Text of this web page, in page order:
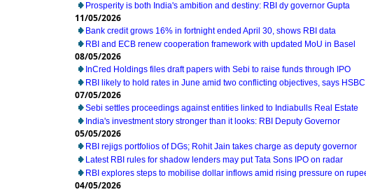
Prosperity is both India's ambition and destiny: RBI dy governor Gupta
11/05/2026
Bank credit grows 16% in fortnight ended April 30, shows RBI data
RBI and ECB renew cooperation framework with updated MoU in Basel
08/05/2026
InCred Holdings files draft papers with Sebi to raise funds through IPO
RBI likely to hold rates in June amid two conflicting objectives, says
07/05/2026
Sebi settles proceedings against entities linked to Indiabulls Real Estate
India's investment story stronger than it looks: RBI Deputy Governor
05/05/2026
RBI rejigs portfolios of DGs; Rohit Jain takes charge as deputy governor
Latest RBI rules for shadow lenders may put Tata Sons IPO on radar
RBI explores steps to mobilise dollar inflows amid rising pressure on
04/05/2026